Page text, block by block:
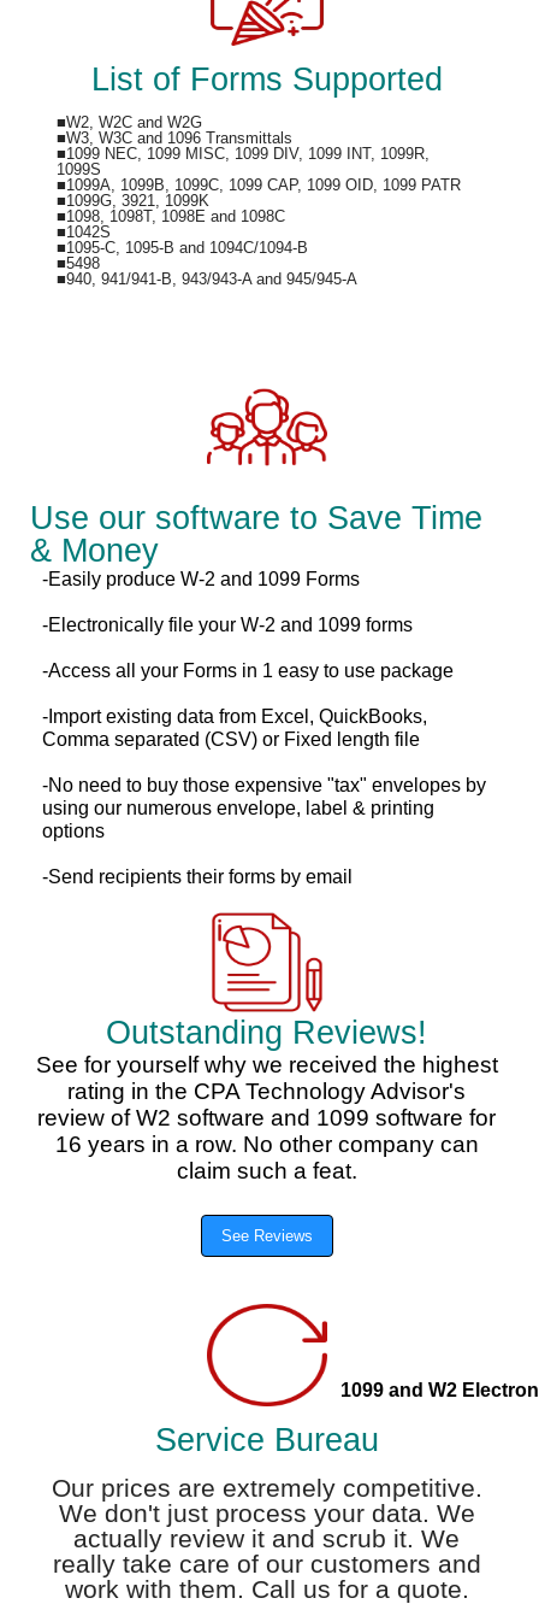
List of Forms Supported
■W2, W2C and W2G
■W3, W3C and 1096 Transmittals
■1099 NEC, 1099 MISC, 1099 DIV, 1099 INT, 1099R,
1099S
■1099A, 1099B, 1099C, 1099 CAP, 1099 OID, 1099 PATR
■1099G, 3921, 1099K
■1098, 1098T, 1098E and 1098C
■1042S
■1095-C, 1095-B and 1094C/1094-B
■5498
■940, 941/941-B, 943/943-A and 945/945-A
Use our software to Save Time
& Money
-Easily produce W-2 and 1099 Forms
-Electronically file your W-2 and 1099 forms
-Access all your Forms in 1 easy to use package
-Import existing data from Excel, QuickBooks,
Comma separated (CSV) or Fixed length file
-No need to buy those expensive "tax" envelopes by
using our numerous envelope, label & printing
options
-Send recipients their forms by email
Outstanding Reviews!
See for yourself why we received the highest
rating in the CPA Technology Advisor's
review of W2 software and 1099 software for
16 years in a row. No other company can
claim such a feat.
See Reviews
Service Bureau
Our prices are extremely competitive.
We don't just process your data. We
actually review it and scrub it. We
really take care of our customers and
work with them. Call us for a quote.
1099 and W2